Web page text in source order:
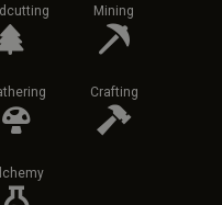
Mining
Crafting